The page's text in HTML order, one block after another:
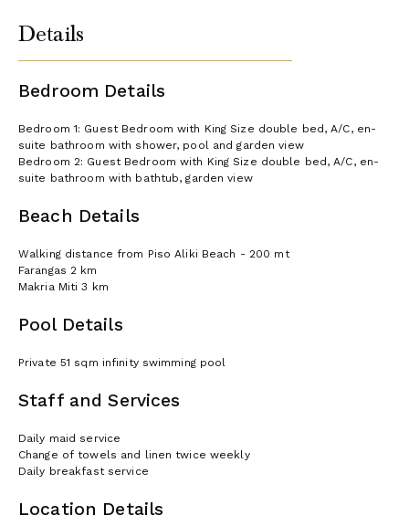
Details
Bedroom Details
Bedroom 1: Guest Bedroom with King Size double bed, A/C, en-
suite bathroom with shower, pool and garden view
Bedroom 2: Guest Bedroom with King Size double bed, A/C, en-
suite bathroom with bathtub, garden view
Beach Details
Walking distance from Piso Aliki Beach - 200 mt
Farangas 2 km
Makria Miti 3 km
Pool Details
Private 51 sqm infinity swimming pool
Staff and Services
Daily maid service
Change of towels and linen twice weekly
Daily breakfast service
Location Details